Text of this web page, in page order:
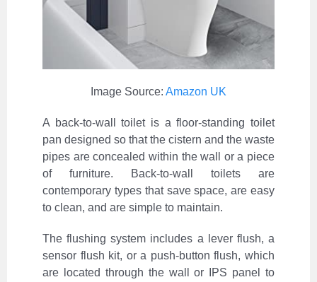
Image Source: Amazon UK
A back-to-wall toilet is a floor-standing toilet
pan designed so that the cistern and the waste
pipes are concealed within the wall or a piece
of furniture. Back-to-wall toilets are
contemporary types that save space, are easy
to clean, and are simple to maintain.
The flushing system includes a lever flush, a
sensor flush kit, or a push-button flush, which
are located through the wall or IPS panel to